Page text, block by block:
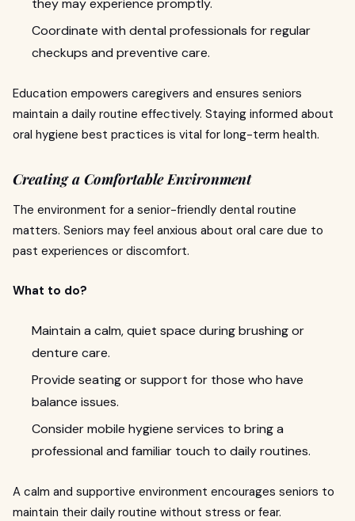
they may experience promptly.
Coordinate with dental professionals for regular
checkups and preventive care.
Education empowers caregivers and ensures seniors
maintain a daily routine effectively. Staying informed about
oral hygiene best practices is vital for long-term health.
Creating a Comfortable Environment
The environment for a senior-friendly dental routine
matters. Seniors may feel anxious about oral care due to
past experiences or discomfort.
What to do?
Maintain a calm, quiet space during brushing or
denture care.
Provide seating or support for those who have
balance issues.
Consider mobile hygiene services to bring a
professional and familiar touch to daily routines.
A calm and supportive environment encourages seniors to
maintain their daily routine without stress or fear.